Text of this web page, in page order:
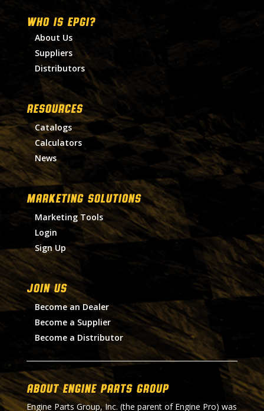
WHO IS EPGI?
About Us
Suppliers
Distributors
RESOURCES
Catalogs
Calculators
News
MARKETING SOLUTIONS
Marketing Tools
Login
Sign Up
Join Us
Become an Dealer
Become a Supplier
Become a Distributor
About Engine Parts Group
Engine Parts Group, Inc. (the parent of Engine Pro) was